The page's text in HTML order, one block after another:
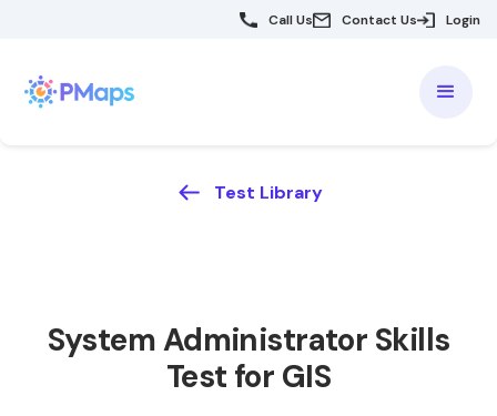
Call Us Contact Us Login
Test Library
System Administrator Skills
Test for GIS